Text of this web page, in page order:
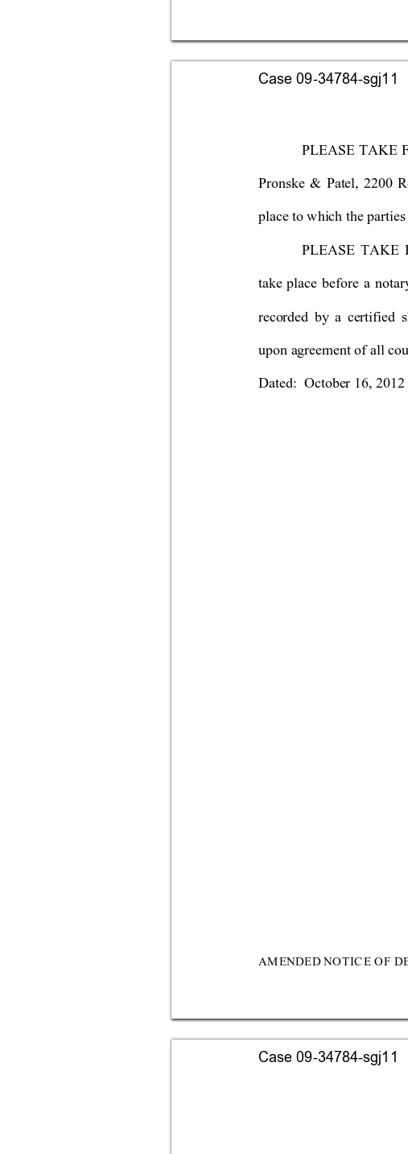
AMENDED NOTICE OF D
PLEASE TAKE
Pronske & Patel, 2200
place to which the
PLEASE TAKE
take place before a no
recorded by a certified
upon agreement of all
Dated:  October 16, 2012
Case 09-34784-sgj11
Case 09-34784-sgj11